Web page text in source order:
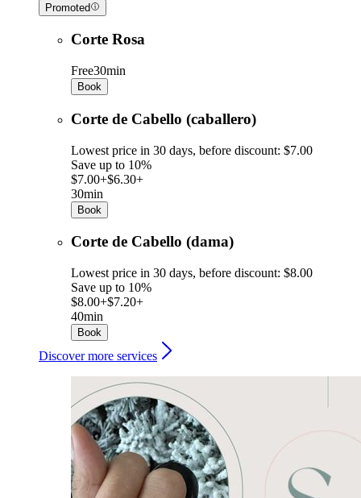
Promoted
Corte Rosa
Free30min
Book
Corte de Cabello (caballero)
Lowest price in 30 days, before discount: $7.00
Save up to 10%
$7.00+$6.30+
30min
Book
Corte de Cabello (dama)
Lowest price in 30 days, before discount: $8.00
Save up to 10%
$8.00+$7.20+
40min
Book
Discover more services